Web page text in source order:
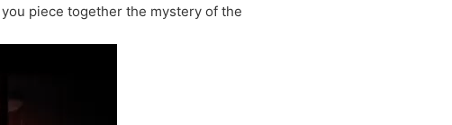
piece together the mystery of the